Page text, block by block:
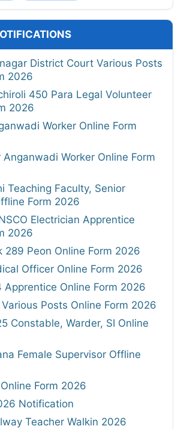
District Court Various Posts
2026
450 Para Legal Volunteer
2026
Worker Online Form
Anganwadi Worker Online Form
Teaching Faculty, Senior
Form 2026
Electrician Apprentice
2026
289 Peon Online Form 2026
Officer Online Form 2026
Apprentice Online Form 2026
Various Posts Online Form 2026
Constable, Warder, SI Online
Female Supervisor Offline
Online Form 2026
Notification
Teacher Walkin 2026